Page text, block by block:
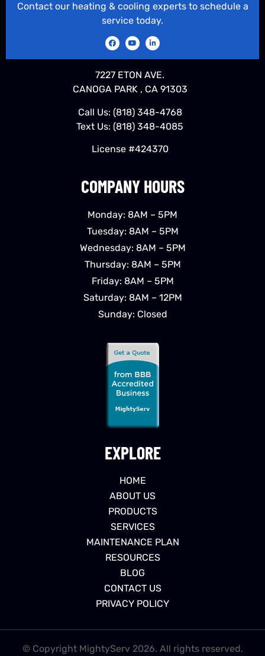
EXPLORE
HOME
ABOUT US
PRODUCTS
SERVICES
MAINTENANCE PLAN
RESOURCES
BLOG
CONTACT US
PRIVACY POLICY
COMPANY HOURS
Monday: 8AM – 5PM
Tuesday: 8AM – 5PM
Wednesday: 8AM – 5PM
Thursday: 8AM – 5PM
Friday: 8AM – 5PM
Saturday: 8AM – 12PM
Sunday: Closed
Contact our heating & cooling experts to schedule a
service today.
7227 ETON AVE.
CANOGA PARK , CA 91303
Call Us: (818) 348-4768
Text Us: (818) 348-4085
License #424370
© Copyright MightyServ 2026. All rights reserved.